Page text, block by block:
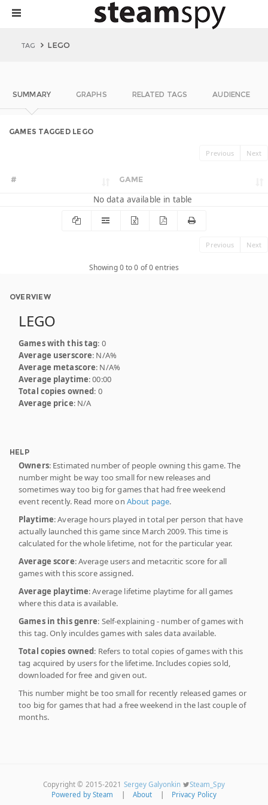
TAG LEGO
SUMMARY GRAPHS RELATED TAGS AUDIENCE
GAMES TAGGED LEGO
Previous Next
# GAME
No data available in table
Previous Next
Showing 0 to 0 of 0 entries
OVERVIEW
LEGO
Games with this tag: 0
Average userscore: N/A%
Average metascore: N/A%
Average playtime: 00:00
Total copies owned: 0
Average price: N/A
HELP
Owners: Estimated number of people owning this game. The
number might be way too small for new releases and
sometimes way too big for games that had free weekend
event recently. Read more on About page.
Playtime: Average hours played in total per person that have
actually launched this game since March 2009. This time is
calculated for the whole lifetime, not for the particular year.
Average score: Average users and metacritic score for all
games with this score assigned.
Average playtime: Average lifetime playtime for all games
where this data is available.
Games in this genre: Self-explaining - number of games with
this tag. Only inculdes games with sales data available.
Total copies owned: Refers to total copies of games with this
tag acquired by users for the lifetime. Includes copies sold,
downloaded for free and given out.
This number might be too small for recently released games or
too big for games that had a free weekend in the last couple of
months.
Copyright © 2015-2021 Sergey Galyonkin
Steam_Spy
Powered by Steam
About Privacy Policy